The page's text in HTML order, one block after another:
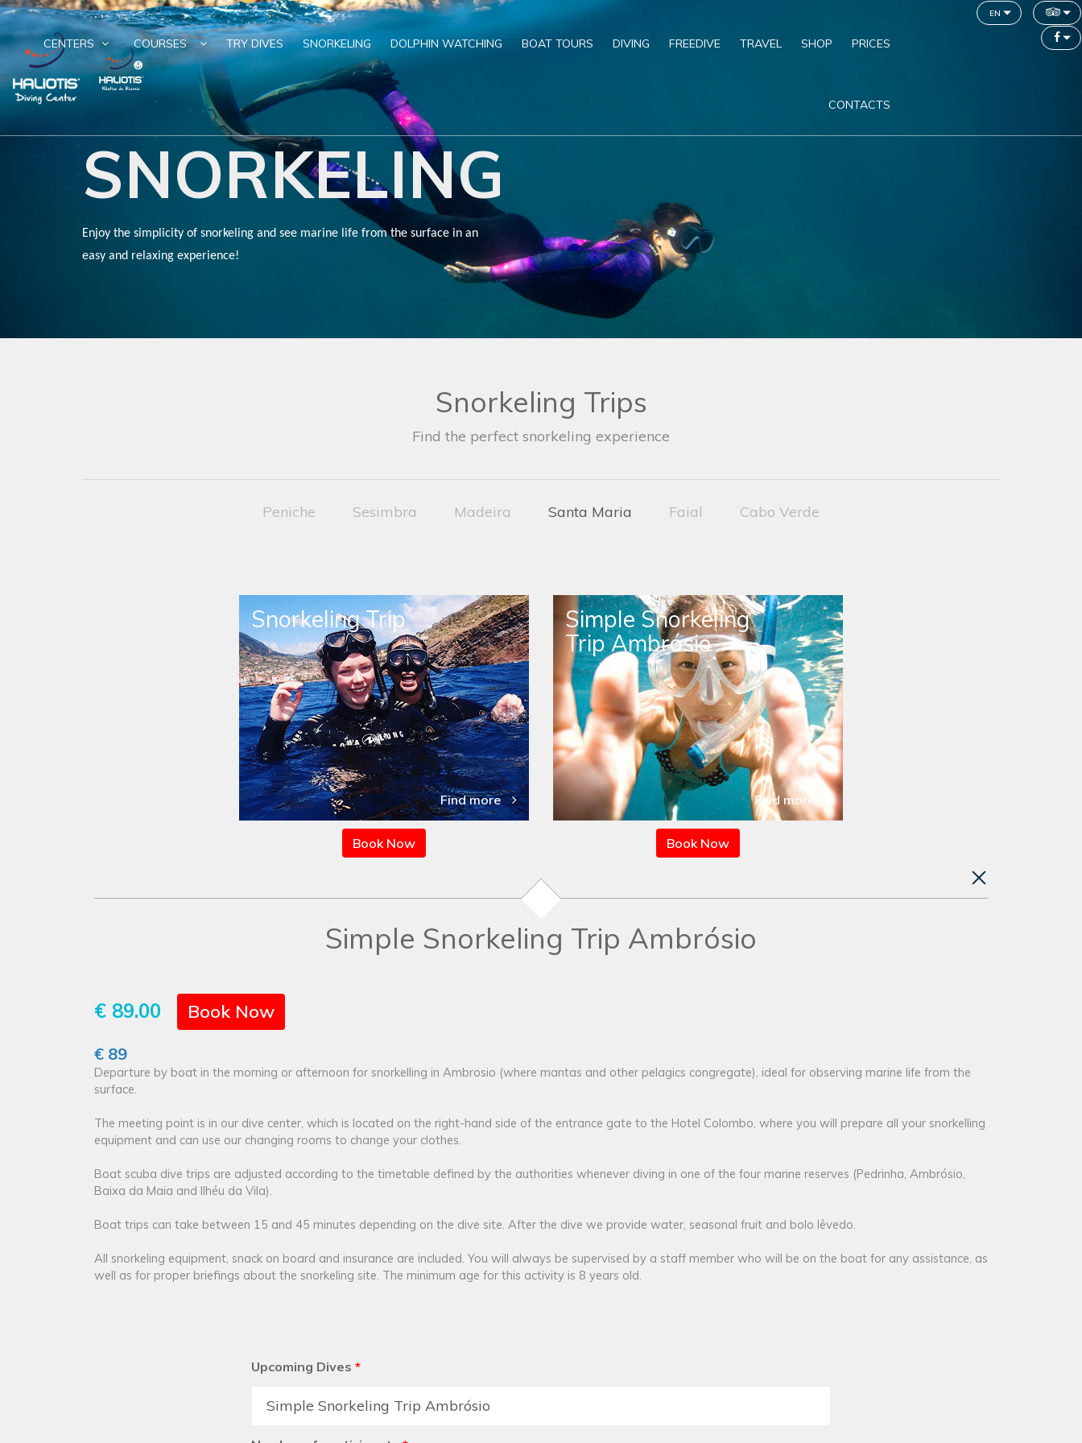
CENTERS COURSES TRY DIVES SNORKELING DOLPHIN WATCHING BOAT TOURS DIVING FREEDIVE TRAVEL SHOP PRICES
CONTACTS
en
SNORKELING
Enjoy the simplicity of snorkeling and see marine life from the surface in an
easy and relaxing experience!
Snorkeling Trips
Find the perfect snorkeling experience
Peniche Sesimbra Madeira Santa Maria Faial Cabo Verde
Snorkeling Trip
Find more
Book Now
Simple Snorkeling
Trip Ambrósio
Find more
Book Now
Simple Snorkeling Trip Ambrósio
€ 89.00 Book Now
€ 89
Departure by boat in the morning or afternoon for snorkelling in Ambrosio (where mantas and other pelagics congregate), ideal for observing marine life from the
surface.
The meeting point is in our dive center, which is located on the right-hand side of the entrance gate to the Hotel Colombo, where you will prepare all your snorkelling
equipment and can use our changing rooms to change your clothes.
Boat scuba dive trips are adjusted according to the timetable defined by the authorities whenever diving in one of the four marine reserves (Pedrinha, Ambrósio,
Baixa da Maia and Ilhéu da Vila).
Boat trips can take between 15 and 45 minutes depending on the dive site. After the dive we provide water, seasonal fruit and bolo lêvedo.
All snorkeling equipment, snack on board and insurance are included. You will always be supervised by a staff member who will be on the boat for any assistance, as
well as for proper briefings about the snorkeling site. The minimum age for this activity is 8 years old.
Upcoming Dives *